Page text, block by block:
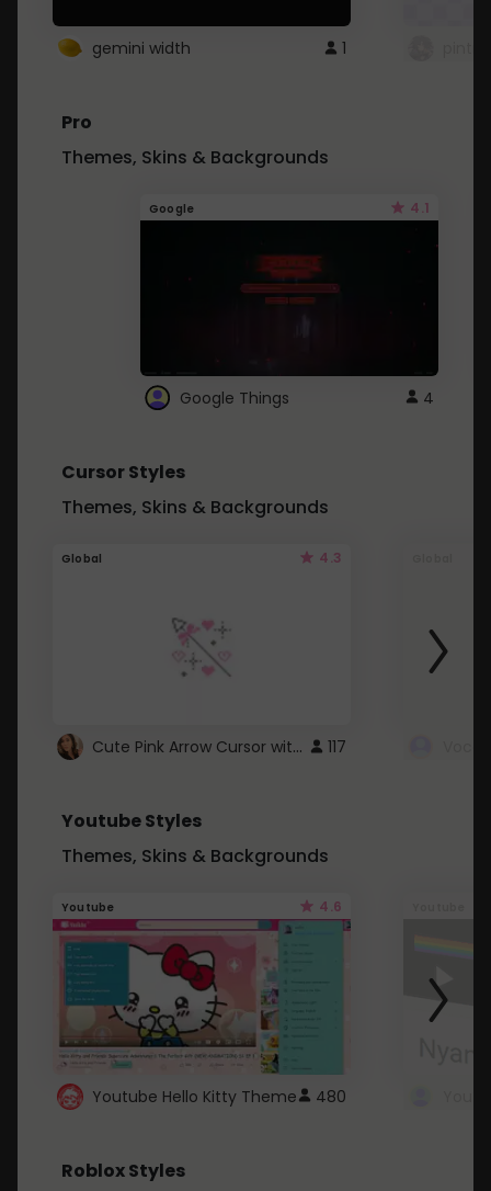
gemini width 1
Pro
Themes, Skins & Backgrounds
Google 4.1
Google Things 4
Cursor Styles
Themes, Skins & Backgrounds
Global 4.3
Cute Pink Arrow Cursor with Hearts 117
Youtube Styles
Themes, Skins & Backgrounds
Youtube 4.6
Youtube Hello Kitty Theme 480
Roblox Styles